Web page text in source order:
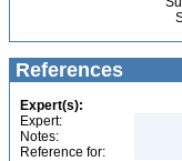
References
Expert(s):
Expert:
Notes:
Reference for: